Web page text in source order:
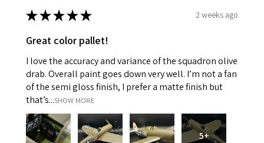
★★★★★ 2 weeks ago
Great color pallet!
I love the accuracy and variance of the squadron olive
drab. Overall paint goes down very well. I’m not a fan
of the semi gloss finish, I prefer a matte finish but
that’s...SHOW MORE
5+